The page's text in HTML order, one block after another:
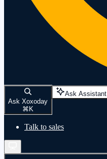
Ask Xoxoday
⌘ K
Ask Assistant
Talk to sales